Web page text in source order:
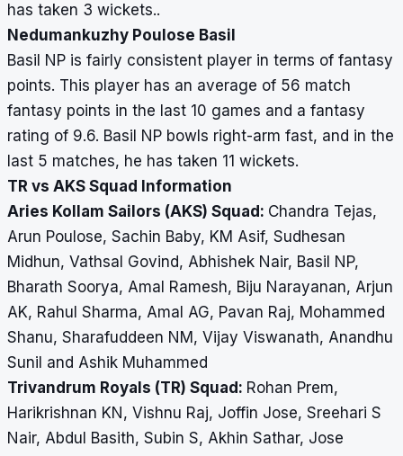
has taken 3 wickets..
Nedumankuzhy Poulose Basil
Basil NP is fairly consistent player in terms of fantasy
points. This player has an average of 56 match
fantasy points in the last 10 games and a fantasy
rating of 9.6. Basil NP bowls right-arm fast, and in the
last 5 matches, he has taken 11 wickets.
TR vs AKS Squad Information
Aries Kollam Sailors (AKS) Squad: Chandra Tejas,
Arun Poulose, Sachin Baby, KM Asif, Sudhesan
Midhun, Vathsal Govind, Abhishek Nair, Basil NP,
Bharath Soorya, Amal Ramesh, Biju Narayanan, Arjun
AK, Rahul Sharma, Amal AG, Pavan Raj, Mohammed
Shanu, Sharafuddeen NM, Vijay Viswanath, Anandhu
Sunil and Ashik Muhammed
Trivandrum Royals (TR) Squad: Rohan Prem,
Harikrishnan KN, Vishnu Raj, Joffin Jose, Sreehari S
Nair, Abdul Basith, Subin S, Akhin Sathar, Jose